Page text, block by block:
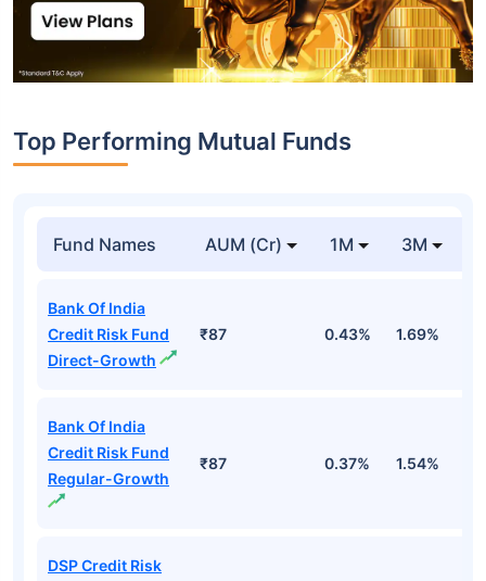
Top Performing Mutual Funds
Fund Names AUM (Cr) 1M 3M
Bank Of India
Credit Risk Fund
Direct-Growth
₹87 0.43% 1.69%
Bank Of India
Credit Risk Fund
Regular-Growth
₹87 0.37% 1.54%
DSP Credit Risk